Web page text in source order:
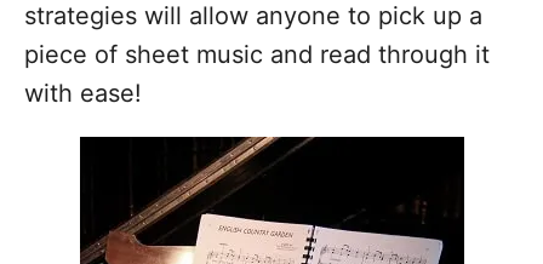
strategies will allow anyone to pick up a
piece of sheet music and read through it
with ease!